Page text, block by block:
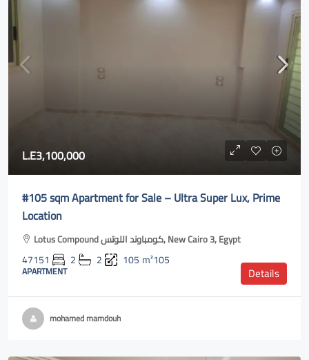
L.E3,100,000
#105 sqm Apartment for Sale – Ultra Super Lux, Prime
Location
Lotus Compound كومباوند اللوتس, New Cairo 3, Egypt
47151 2 2 105 m²105
APARTMENT Details
mohamed mamdouh